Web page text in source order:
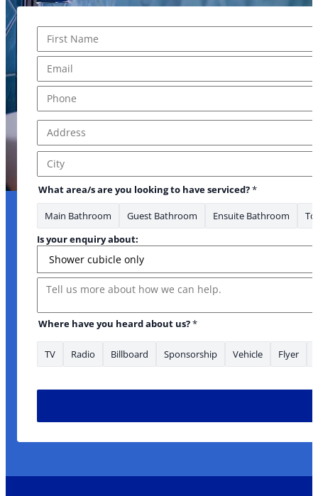
First
Address Line 1
City
What area/s are you looking to have serviced?*
Main Bathroom Guest Bathroom Ensuite Bathroom
Is your enquiry about:
Message
Where have you heard about us?*
TV Radio Billboard Sponsorship Vehicle Flyer